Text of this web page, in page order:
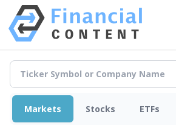
Markets Stocks ETFs